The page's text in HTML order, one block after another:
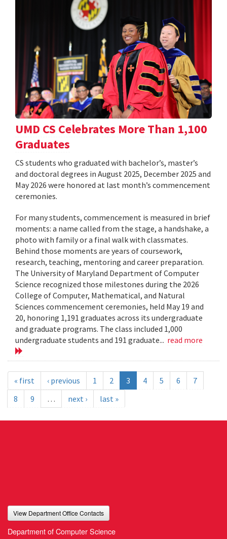
UMD CS Celebrates More Than 1,100
Graduates
CS students who graduated with bachelor’s, master’s
and doctoral degrees in August 2025, December 2025 and
May 2026 were honored at last month’s commencement
ceremonies.
For many students, commencement is measured in brief
moments: a name called from the stage, a handshake, a
photo with family or a final walk with classmates.
Behind those moments are years of coursework,
research, teaching, mentoring and career preparation.
The University of Maryland Department of Computer
Science recognized those milestones during the 2026
College of Computer, Mathematical, and Natural
Sciences commencement ceremonies, held May 19 and
20, honoring 1,191 graduates across its undergraduate
and graduate programs. The class included 1,000
undergraduate students and 191 graduate... read more
« first ‹ previous 1 2 3 4 5 6
7
8
9 … next › last »
View Department Office Contacts
Department of Computer Science